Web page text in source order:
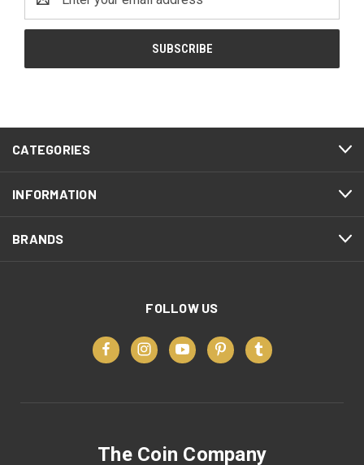
Address
CATEGORIES
INFORMATION
BRANDS
FOLLOW US
The Coin Company